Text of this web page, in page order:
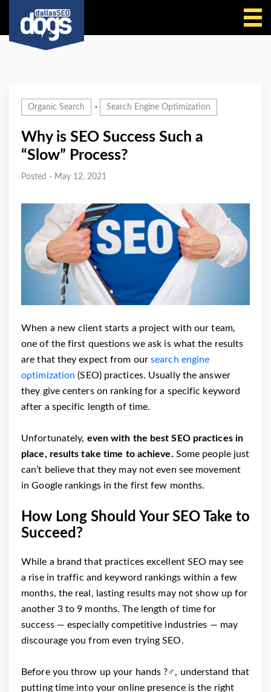
Organic Search , Search Engine Optimization
Why is SEO Success Such a
“Slow” Process?
Posted - May 12, 2021
When a new client starts a project with our team,
one of the first questions we ask is what the results
are that they expect from oursearch engine
optimization (SEO) practices. Usually the answer
they give centers on ranking for a specific keyword
after a specific length of time.
Unfortunately, even with the best SEO practices in
place, results take time to achieve. Some people just
can’t believe that they may not even see movement
in Google rankings in the first few months.
How Long Should Your SEO Take to
Succeed?
While a brand that practices excellent SEO may see
a rise in traffic and keyword rankings within a few
months, the real, lasting results may not show up for
another 3 to 9 months. The length of time for
success ⁠— especially competitive industries ⁠— may
discourage you from even trying SEO.
Before you throw up your hands ?‍♂️, understand that
putting time into your online presence is the right